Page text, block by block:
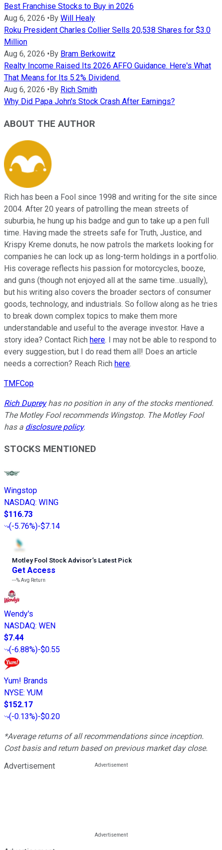
Best Franchise Stocks to Buy in 2026
Aug 6, 2026 • By Will Healy
Roku President Charles Collier Sells 20,538 Shares for $3.0
Million
Aug 6, 2026 • By Bram Berkowitz
Realty Income Raised Its 2026 AFFO Guidance. Here's What
That Means for Its 5.2% Dividend.
Aug 6, 2026 • By Rich Smith
Why Did Papa John's Stock Crash After Earnings?
ABOUT THE AUTHOR
Rich has been a Fool since 1998 and writing for the site since
2004. After 20 years of patrolling the mean streets of
suburbia, he hung up his badge and gun to take up a pen full
time. Having made the streets safe for Truth, Justice, and
Krispy Kreme donuts, he now patrols the markets looking for
companies he can lock up as long-term holdings in a portfolio.
His coverage reflects his passion for motorcycles, booze,
and guns (though not enjoyed all at the same time...usually),
but his writing also covers the broader sectors of consumer
goods, technology, and industrials. So follow along as he tries
to break down complex topics to make them more
understandable and useful to the average investor. Have a
story idea? Contact Rich here. I may not be able to respond to
every suggestion, but I do read them all! Does an article
needs a correction? Reach Rich here.
TMFCop
Rich Dupreyhas no position in any of the stocks mentioned.
The Motley Fool recommends Wingstop. The Motley Fool
has a disclosure policy.
STOCKS MENTIONED
Wingstop
NASDAQ: WING
$116.73
(-5.76%)-$7.14
Motley Fool Stock Advisor’s Latest Pick
Get Access
---%Avg Return
Wendy's
NASDAQ: WEN
$7.44
(-6.88%)-$0.55
Yum! Brands
NYSE: YUM
$152.17
(-0.13%)-$0.20
*Average returns of all recommendations since inception.
Cost basis and return based on previous market day close.
Advertisement